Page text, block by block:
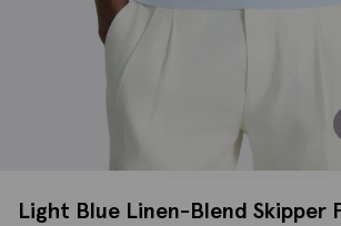
Light Blue Linen-Blend Skipper